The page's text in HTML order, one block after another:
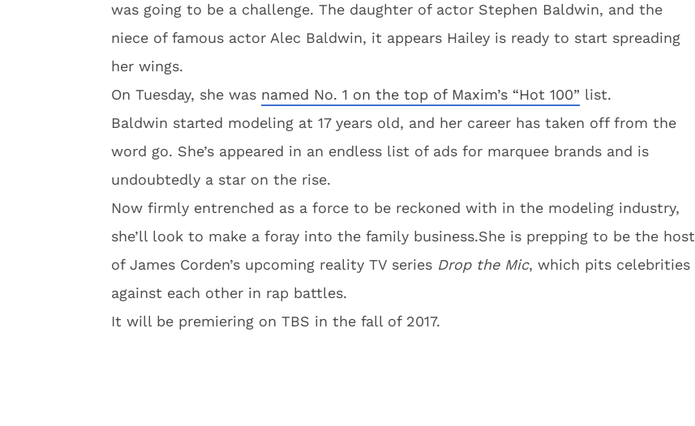
was going to be a challenge. The daughter of actor Stephen Baldwin, and the
niece of famous actor Alec Baldwin, it appears Hailey is ready to start spreading
her wings.
On Tuesday, she was named No. 1 on the top of Maxim’s “Hot 100” list.
Baldwin started modeling at 17 years old, and her career has taken off from the
word go. She’s appeared in an endless list of ads for marquee brands and is
undoubtedly a star on the rise.
Now firmly entrenched as a force to be reckoned with in the modeling industry,
she’ll look to make a foray into the family business.She is prepping to be the host
of James Corden’s upcoming reality TV series Drop the Mic, which pits celebrities
against each other in rap battles.
It will be premiering on TBS in the fall of 2017.